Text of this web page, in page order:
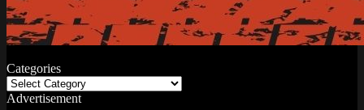
Categories
Categories
Advertisement